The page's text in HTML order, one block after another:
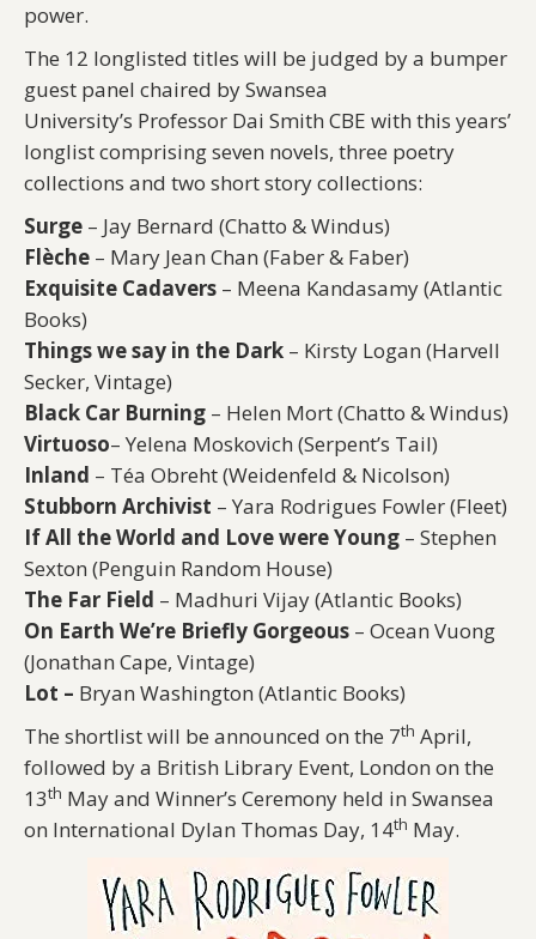
power.
The 12 longlisted titles will be judged by a bumper
guest panel chaired by Swansea
University’s Professor Dai Smith CBE with this years’
longlist comprising seven novels, three poetry
collections and two short story collections:
Surge – Jay Bernard (Chatto & Windus)
Flèche – Mary Jean Chan (Faber & Faber)
Exquisite Cadavers – Meena Kandasamy (Atlantic
Books)
Things we say in the Dark – Kirsty Logan (Harvell
Secker, Vintage)
Black Car Burning – Helen Mort (Chatto & Windus)
Virtuoso– Yelena Moskovich (Serpent’s Tail)
Inland – Téa Obreht (Weidenfeld & Nicolson)
Stubborn Archivist – Yara Rodrigues Fowler (Fleet)
If All the World and Love were Young – Stephen
Sexton (Penguin Random House)
The Far Field – Madhuri Vijay (Atlantic Books)
On Earth We’re Briefly Gorgeous – Ocean Vuong
(Jonathan Cape, Vintage)
Lot – Bryan Washington (Atlantic Books)
The shortlist will be announced on the 7th April,
followed by a British Library Event, London on the
13th May and Winner’s Ceremony held in Swansea
on International Dylan Thomas Day, 14th May.